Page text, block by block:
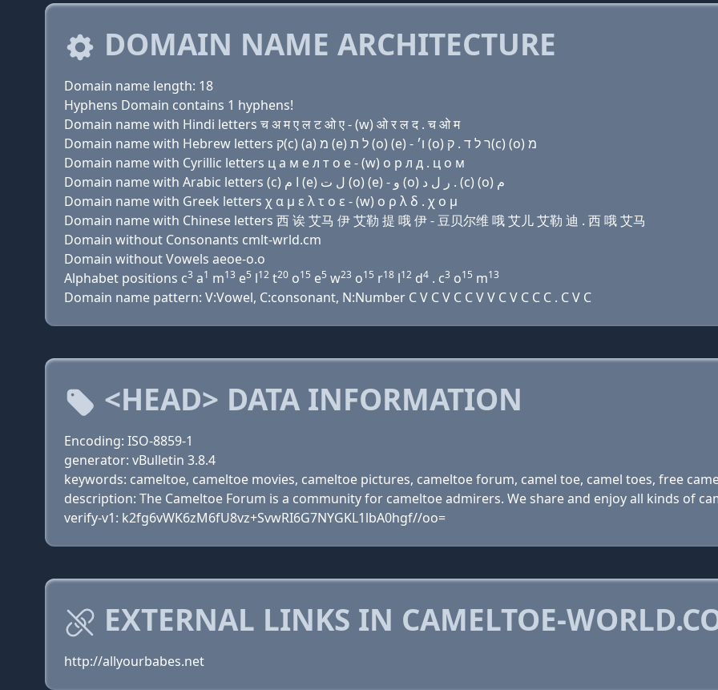
DOMAIN NAME ARCHITECTURE
Domain name length: 18
Hyphens Domain contains 1 hyphens!
Domain name with Hindi letters च अ म ए ल ट ओ ए - (w) ओ र ल द . च ओ म
Domain name with Hebrew letters ק(c) (a) מ (e) ל ת (ο) (e) - ו׳ (ο) ר ל ד . ק(c) (ο) מ
Domain name with Cyrillic letters ц a м e л т о e - (w) о р л д . ц о м
Domain name with Arabic letters (c) ﺍ ﻡ (e) ﻝ ﺕ (o) (e) - ﻭ (o) ﺭ ﻝ ﺩ . (c) (o) ﻡ
Domain name with Greek letters χ α μ ε λ τ ο ε - (w) ο ρ λ δ . χ ο μ
Domain name with Chinese letters 西 诶 艾马 伊 艾勒 提 哦 伊 - 豆贝尔维 哦 艾儿 艾勒 迪 . 西 哦 艾马
Domain without Consonants cmlt-wrld.cm
Domain without Vowels aeoe-o.o
Alphabet positions c3 a1 m13 e5 l12 t20 o15 e5 w23 o15 r18 l12 d4 . c3 o15 m13
Domain name pattern: V:Vowel, C:consonant, N:Number C V C V C C V V C V C C C . C V C
<HEAD> DATA INFORMATION
Encoding: ISO-8859-1
generator: vBulletin 3.8.4
keywords: cameltoe, cameltoe movies, cameltoe pictures, cameltoe forum, camel toe, camel toes, free
description: The Cameltoe Forum is a community for cameltoe admirers. We share and enjoy all kinds of
verify-v1: k2fg6vWK6zM6fU8vz+SvwRI6G7NYGKL1lbA0hgf//oo=
EXTERNAL LINKS IN CAMELTOE-
http://allyourbabes.net